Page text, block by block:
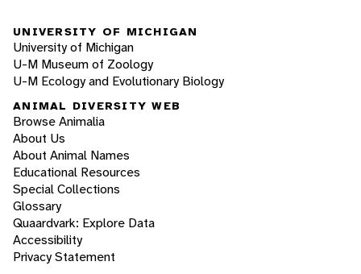
UNIVERSITY OF MICHIGAN
University of Michigan
U-M Museum of Zoology
U-M Ecology and Evolutionary Biology
ANIMAL DIVERSITY WEB
Browse Animalia
About Us
About Animal Names
Educational Resources
Special Collections
Glossary
Quaardvark: Explore Data
Accessibility
Privacy Statement